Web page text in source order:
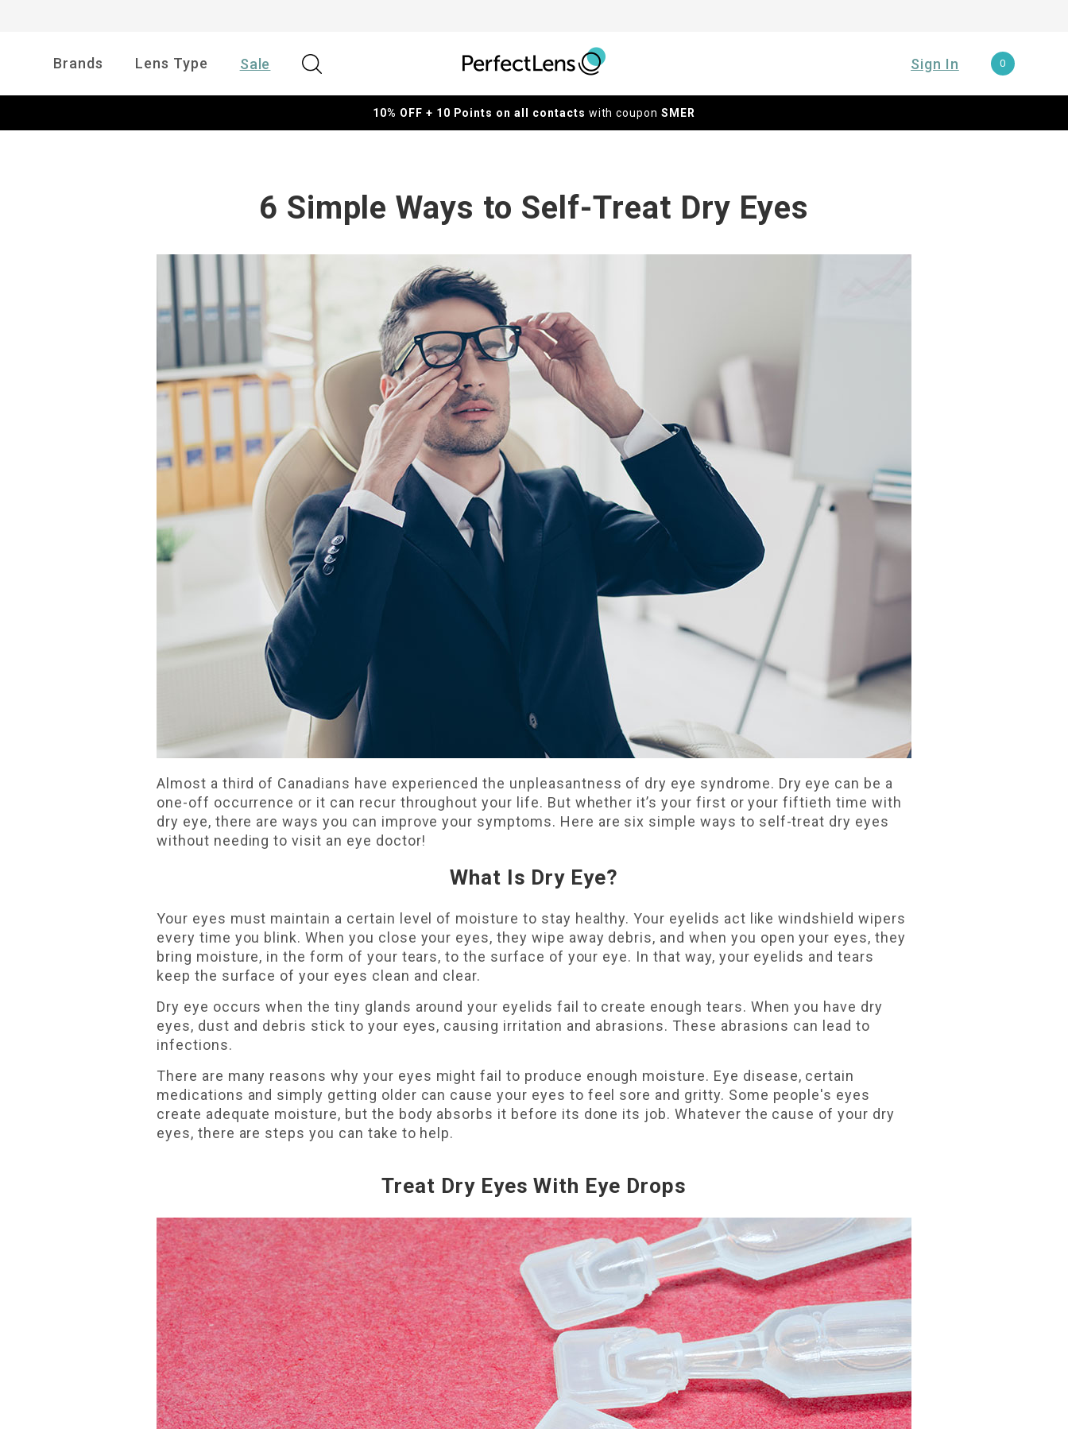
Brands Lens Type Sale Sign In 0
10% OFF + 10 Points on all contacts with couponSMER
6 Simple Ways to Self-Treat Dry Eyes
Almost a third of Canadians have experienced the unpleasantness of dry eye syndrome. Dry eye can be a
one-off occurrence or it can recur throughout your life. But whether it’s your first or your fiftieth time with
dry eye, there are ways you can improve your symptoms. Here are six simple ways to self-treat dry eyes
without needing to visit an eye doctor!
What Is Dry Eye?
Your eyes must maintain a certain level of moisture to stay healthy. Your eyelids act like windshield wipers
every time you blink. When you close your eyes, they wipe away debris, and when you open your eyes, they
bring moisture, in the form of your tears, to the surface of your eye. In that way, your eyelids and tears
keep the surface of your eyes clean and clear.
Dry eye occurs when the tiny glands around your eyelids fail to create enough tears. When you have dry
eyes, dust and debris stick to your eyes, causing irritation and abrasions. These abrasions can lead to
infections.
There are many reasons why your eyes might fail to produce enough moisture. Eye disease, certain
medications and simply getting older can cause your eyes to feel sore and gritty. Some people's eyes
create adequate moisture, but the body absorbs it before its done its job. Whatever the cause of your dry
eyes, there are steps you can take to help.
Treat Dry Eyes With Eye Drops